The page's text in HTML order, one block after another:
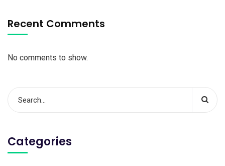
Recent Comments
No comments to show.
Categories